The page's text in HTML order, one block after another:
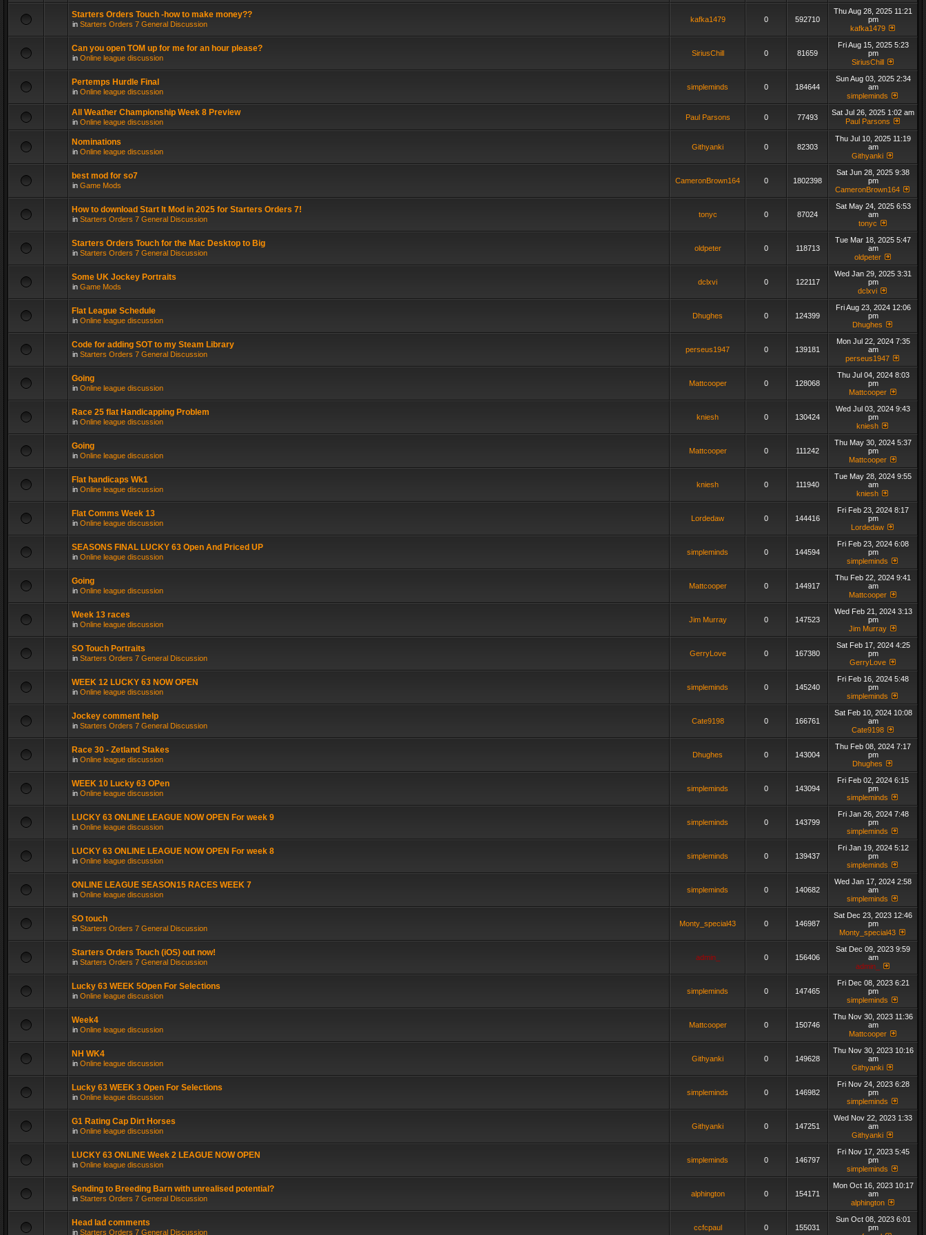
Starters Orders Touch -how to make money??
in Starters Orders 7 General Discussion
kafka1479 0 592710
Thu Aug 28, 2025 11:21
pm
kafka1479
Can you open TOM up for me for an hour please?
in Online league discussion
SiriusChill 0 81659
Fri Aug 15, 2025 5:23
pm
SiriusChill
Pertemps Hurdle Final
in Online league discussion
simpleminds 0 184644
Sun Aug 03, 2025 2:34
am
simpleminds
All Weather Championship Week 8 Preview
in Online league discussion
Paul Parsons 0 77493
Sat Jul 26, 2025 1:02 am
Paul Parsons
Nominations
in Online league discussion
Githyanki 0 82303
Thu Jul 10, 2025 11:19
am
Githyanki
best mod for so7
in Game Mods
CameronBrown164 0 1802398
Sat Jun 28, 2025 9:38
pm
CameronBrown164
How to download Start It Mod in 2025 for Starters Orders 7!
in Starters Orders 7 General Discussion
tonyc 0 87024
Sat May 24, 2025 6:53
am
tonyc
Starters Orders Touch for the Mac Desktop to Big
in Starters Orders 7 General Discussion
oldpeter 0 118713
Tue Mar 18, 2025 5:47
am
oldpeter
Some UK Jockey Portraits
in Game Mods
dclxvi 0 122117
Wed Jan 29, 2025 3:31
pm
dclxvi
Flat League Schedule
in Online league discussion
Dhughes 0 124399
Fri Aug 23, 2024 12:06
pm
Dhughes
Code for adding SOT to my Steam Library
in Starters Orders 7 General Discussion
perseus1947 0 139181
Mon Jul 22, 2024 7:35
am
perseus1947
Going
in Online league discussion
Mattcooper 0 128068
Thu Jul 04, 2024 8:03
pm
Mattcooper
Race 25 flat Handicapping Problem
in Online league discussion
kniesh 0 130424
Wed Jul 03, 2024 9:43
pm
kniesh
Going
in Online league discussion
Mattcooper 0 111242
Thu May 30, 2024 5:37
pm
Mattcooper
Flat handicaps Wk1
in Online league discussion
kniesh 0 111940
Tue May 28, 2024 9:55
am
kniesh
Flat Comms Week 13
in Online league discussion
Lordedaw 0 144416
Fri Feb 23, 2024 8:17
pm
Lordedaw
SEASONS FINAL LUCKY 63 Open And Priced UP
in Online league discussion
simpleminds 0 144594
Fri Feb 23, 2024 6:08
pm
simpleminds
Going
in Online league discussion
Mattcooper 0 144917
Thu Feb 22, 2024 9:41
am
Mattcooper
Week 13 races
in Online league discussion
Jim Murray 0 147523
Wed Feb 21, 2024 3:13
pm
Jim Murray
SO Touch Portraits
in Starters Orders 7 General Discussion
GerryLove 0 167380
Sat Feb 17, 2024 4:25
pm
GerryLove
WEEK 12 LUCKY 63 NOW OPEN
in Online league discussion
simpleminds 0 145240
Fri Feb 16, 2024 5:48
pm
simpleminds
Jockey comment help
in Starters Orders 7 General Discussion
Cate9198 0 166761
Sat Feb 10, 2024 10:08
am
Cate9198
Race 30 - Zetland Stakes
in Online league discussion
Dhughes 0 143004
Thu Feb 08, 2024 7:17
pm
Dhughes
WEEK 10 Lucky 63 OPen
in Online league discussion
simpleminds 0 143094
Fri Feb 02, 2024 6:15
pm
simpleminds
LUCKY 63 ONLINE LEAGUE NOW OPEN For week 9
in Online league discussion
simpleminds 0 143799
Fri Jan 26, 2024 7:48
pm
simpleminds
LUCKY 63 ONLINE LEAGUE NOW OPEN For week 8
in Online league discussion
simpleminds 0 139437
Fri Jan 19, 2024 5:12
pm
simpleminds
ONLINE LEAGUE SEASON15 RACES WEEK 7
in Online league discussion
simpleminds 0 140682
Wed Jan 17, 2024 2:58
am
simpleminds
SO touch
in Starters Orders 7 General Discussion
Monty_special43 0 146987
Sat Dec 23, 2023 12:46
pm
Monty_special43
Starters Orders Touch (iOS) out now!
in Starters Orders 7 General Discussion
admin_ 0 156406
Sat Dec 09, 2023 9:59
am
admin_
Lucky 63 WEEK 5Open For Selections
in Online league discussion
simpleminds 0 147465
Fri Dec 08, 2023 6:21
pm
simpleminds
Week4
in Online league discussion
Mattcooper 0 150746
Thu Nov 30, 2023 11:36
am
Mattcooper
NH WK4
in Online league discussion
Githyanki 0 149628
Thu Nov 30, 2023 10:16
am
Githyanki
Lucky 63 WEEK 3 Open For Selections
in Online league discussion
simpleminds 0 146982
Fri Nov 24, 2023 6:28
pm
simpleminds
G1 Rating Cap Dirt Horses
in Online league discussion
Githyanki 0 147251
Wed Nov 22, 2023 1:33
am
Githyanki
LUCKY 63 ONLINE Week 2 LEAGUE NOW OPEN
in Online league discussion
simpleminds 0 146797
Fri Nov 17, 2023 5:45
pm
simpleminds
Sending to Breeding Barn with unrealised potential?
in Starters Orders 7 General Discussion
alphington 0 154171
Mon Oct 16, 2023 10:17
am
alphington
Head lad comments
in Starters Orders 7 General Discussion
ccfcpaul 0 155031
Sun Oct 08, 2023 6:01
pm